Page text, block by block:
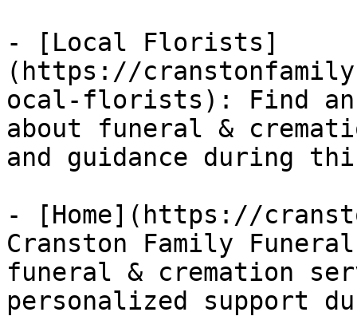
- [Local Florists]
(https://
ocal-florists): Find
about funeral &
and guidance during
- [Home](https://
Cranston Family
funeral & cremation
personalized support